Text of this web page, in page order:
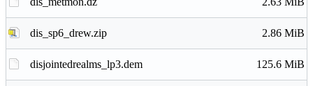
dis_sp6_drew.zip 2.86 MiB
disjointedrealms_lp3.dem 125.6 MiB